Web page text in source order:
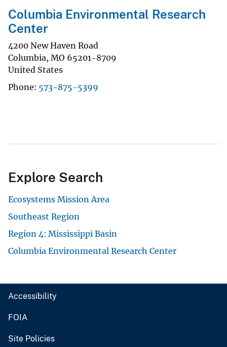
Columbia Environmental Research
Center
4200 New Haven Road
Columbia, MO 65201-8709
United States
Phone 573-875-5399
Explore Search
Ecosystems Mission Area
Southeast Region
Region 4: Mississippi Basin
Columbia Environmental Research Center
Accessibility
FOIA
Site Policies